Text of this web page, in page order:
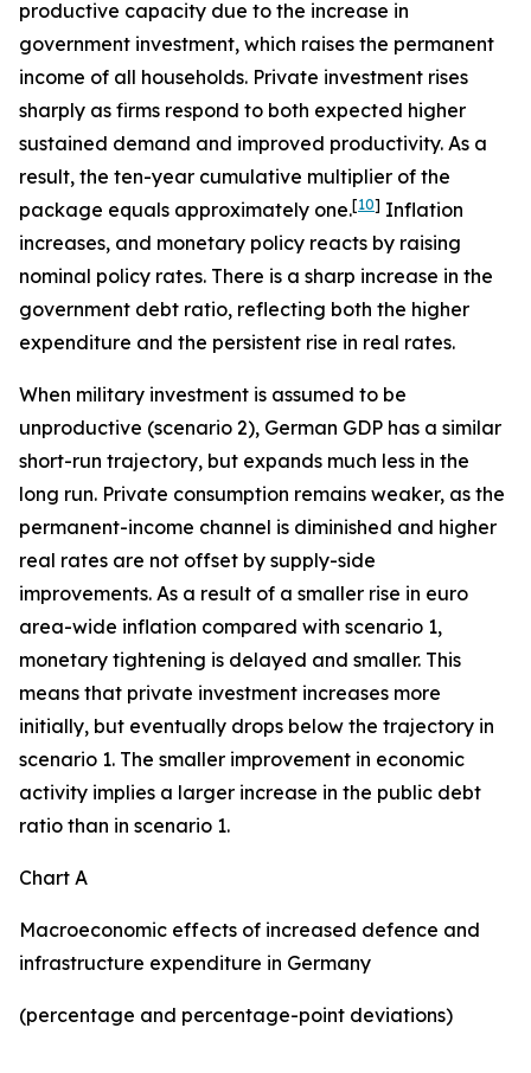
productive capacity due to the increase in
government investment, which raises the permanent
income of all households. Private investment rises
sharply as firms respond to both expected higher
sustained demand and improved productivity. As a
result, the ten-year cumulative multiplier of the
package equals approximately one.[10] Inflation
increases, and monetary policy reacts by raising
nominal policy rates. There is a sharp increase in the
government debt ratio, reflecting both the higher
expenditure and the persistent rise in real rates.
When military investment is assumed to be
unproductive (scenario 2), German GDP has a similar
short-run trajectory, but expands much less in the
long run. Private consumption remains weaker, as the
permanent-income channel is diminished and higher
real rates are not offset by supply-side
improvements. As a result of a smaller rise in euro
area-wide inflation compared with scenario 1,
monetary tightening is delayed and smaller. This
means that private investment increases more
initially, but eventually drops below the trajectory in
scenario 1. The smaller improvement in economic
activity implies a larger increase in the public debt
ratio than in scenario 1.
Chart A
Macroeconomic effects of increased defence and
infrastructure expenditure in Germany
(percentage and percentage-point deviations)